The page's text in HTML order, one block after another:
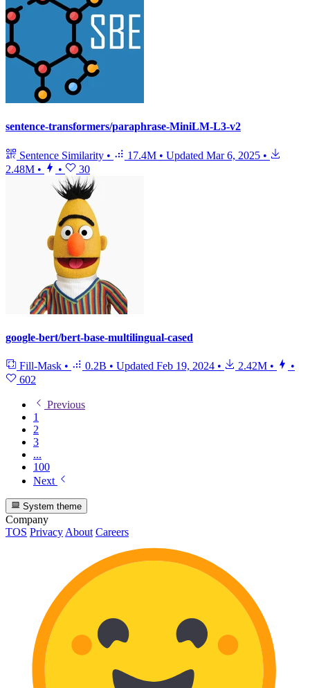
sentence-transformers/paraphrase-MiniLM-L3-v2
Sentence Similarity • 17.4M • Updated Mar 6, 2025 •
2.48M • • 30
google-bert/bert-base-multilingual-cased
Fill-Mask • 0.2B • Updated Feb 19, 2024 • 2.42M •
•
602
Previous
1
2
3
...
100
Next
System theme
Company
TOS Privacy About Careers